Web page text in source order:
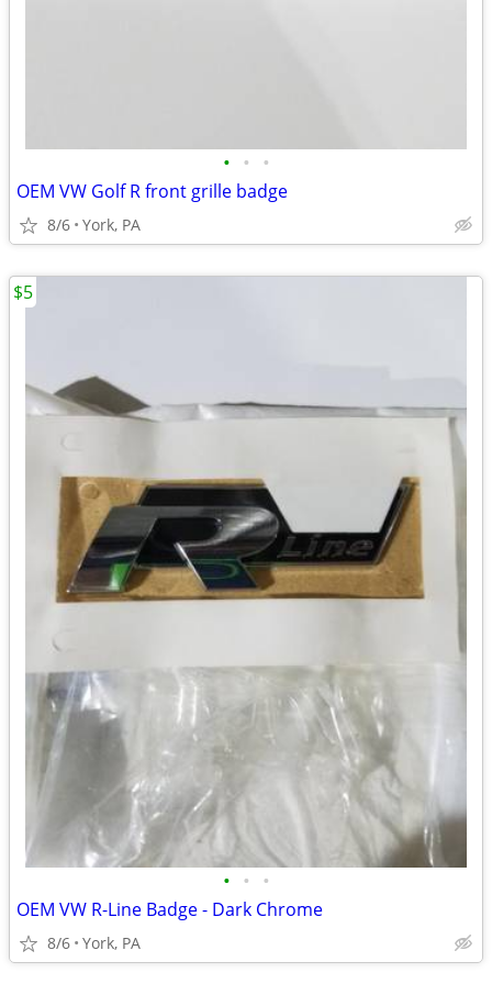
• • •
OEM VW Golf R front grille badge
8/6 York, PA
• • •
OEM VW R-Line Badge - Dark Chrome
8/6 York, PA
$5